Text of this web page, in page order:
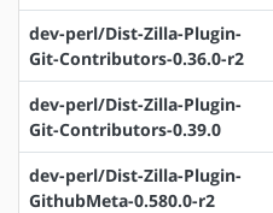
dev-perl/Dist-Zilla-Plugin-
Git-Contributors-0.36.0-r2
dev-perl/Dist-Zilla-Plugin-
Git-Contributors-0.39.0
dev-perl/Dist-Zilla-Plugin-
GithubMeta-0.580.0-r2